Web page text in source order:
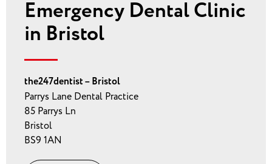
Emergency Dental Clinic
in Bristol
the247dentist – Bristol
Parrys Lane Dental Practice
85 Parrys Ln
Bristol
BS9 1AN